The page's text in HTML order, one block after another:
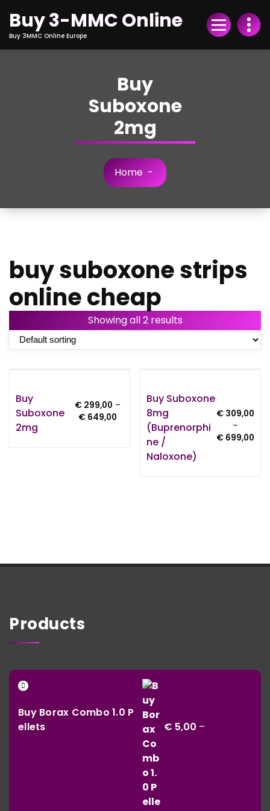
Content
Buy 3-MMC Online
Buy 3MMC Online Europe
Buy
Suboxone
2mg
Home -
buy suboxone strips
online cheap
Showing all 2 results
Buy
Suboxone
2mg
€299,00 –
€649,00Price
€ 299,00
through
Buy Suboxone
8mg
(Buprenorphi
Ne /
Naloxone)
€ 309,00
–
€ 699,00
Products
Buy Borax Combo 1.0 P
ellets
€ 5,00 –